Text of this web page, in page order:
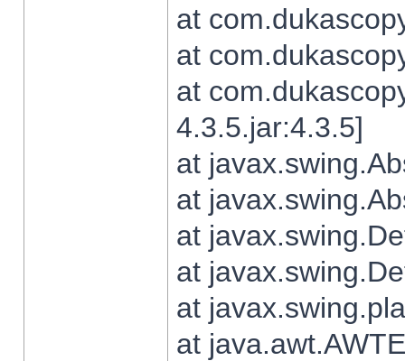
at
at
at
4.3.5.jar:4.3.5]
at
at
at
at
at
at